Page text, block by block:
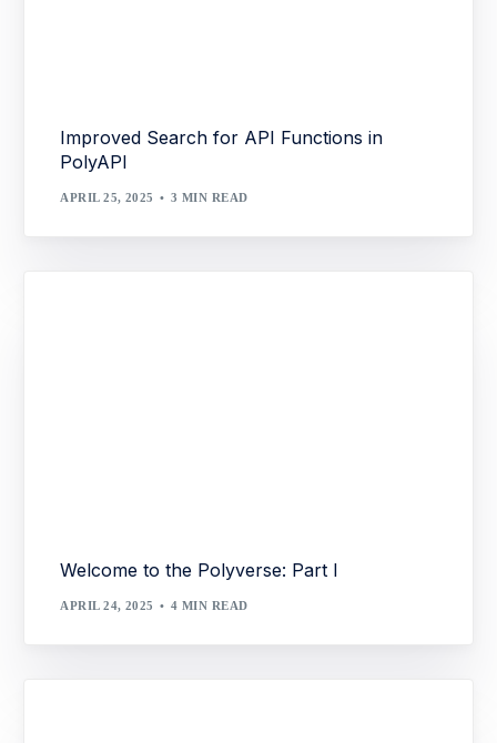
Improved Search for API Functions in
PolyAPI
APRIL 25, 2025 3 MIN READ
Welcome to the Polyverse: Part I
APRIL 24, 2025 4 MIN READ